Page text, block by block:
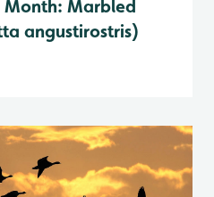
Month: Marbled
angustirostris)